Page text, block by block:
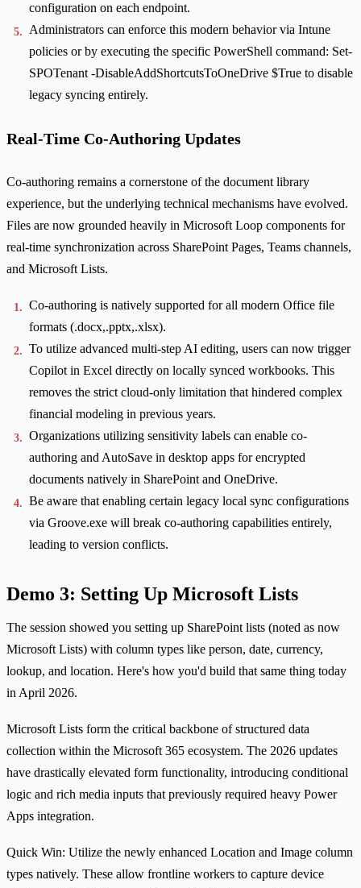
configuration on each endpoint.
Administrators can enforce this modern behavior via Intune
policies or by executing the specific PowerShell command: Set-
SPOTenant -DisableAddShortcutsToOneDrive $True to disable
legacy syncing entirely.
Real-Time Co-Authoring Updates
Co-authoring remains a cornerstone of the document library
experience, but the underlying technical mechanisms have evolved.
Files are now grounded heavily in Microsoft Loop components for
real-time synchronization across SharePoint Pages, Teams channels,
and Microsoft Lists.
Co-authoring is natively supported for all modern Office file
formats (.docx,.pptx,.xlsx).
To utilize advanced multi-step AI editing, users can now trigger
Copilot in Excel directly on locally synced workbooks. This
removes the strict cloud-only limitation that hindered complex
financial modeling in previous years.
Organizations utilizing sensitivity labels can enable co-
authoring and AutoSave in desktop apps for encrypted
documents natively in SharePoint and OneDrive.
Be aware that enabling certain legacy local sync configurations
via Groove.exe will break co-authoring capabilities entirely,
leading to version conflicts.
Demo 3: Setting Up Microsoft Lists
The session showed you setting up SharePoint lists (noted as now
Microsoft Lists) with column types like person, date, currency,
lookup, and location. Here's how you'd build that same thing today
in April 2026.
Microsoft Lists form the critical backbone of structured data
collection within the Microsoft 365 ecosystem. The 2026 updates
have drastically elevated form functionality, introducing conditional
logic and rich media inputs that previously required heavy Power
Apps integration.
Quick Win: Utilize the newly enhanced Location and Image column
types natively. These allow frontline workers to capture device